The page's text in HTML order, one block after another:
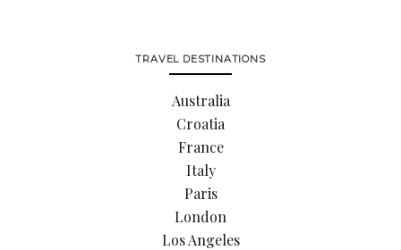
TRAVEL DESTINATIONS
Australia
Croatia
France
Italy
Paris
London
Los Angeles